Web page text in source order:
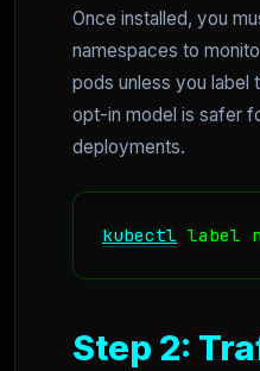
Once installed, you
namespaces to
pods unless you label
opt-in model is safer
deployments.
kubectl label
Step 2: